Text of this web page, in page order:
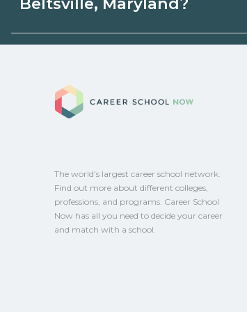
options.
Eligible students in Beltsville,
Contact each campus for
The world's largest career school network.
Find out more about different colleges,
professions, and programs. Career School
Now has all you need to decide your career
and match with a school.